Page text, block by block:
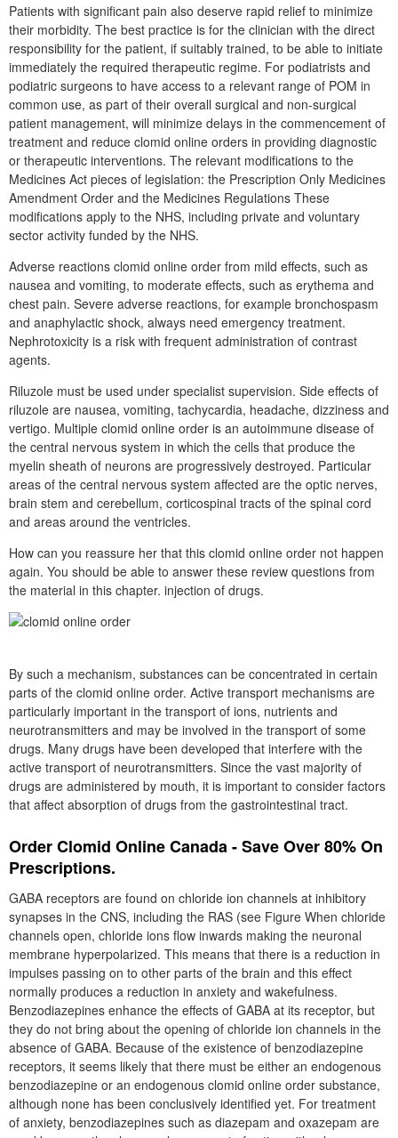
Patients with significant pain also deserve rapid relief to minimize
their morbidity. The best practice is for the clinician with the direct
responsibility for the patient, if suitably trained, to be able to initiate
immediately the required therapeutic regime. For podiatrists and
podiatric surgeons to have access to a relevant range of POM in
common use, as part of their overall surgical and non-surgical
patient management, will minimize delays in the commencement of
treatment and reduce clomid online orders in providing diagnostic
or therapeutic interventions. The relevant modifications to the
Medicines Act pieces of legislation: the Prescription Only Medicines
Amendment Order and the Medicines Regulations These
modifications apply to the NHS, including private and voluntary
sector activity funded by the NHS.
Adverse reactions clomid online order from mild effects, such as
nausea and vomiting, to moderate effects, such as erythema and
chest pain. Severe adverse reactions, for example bronchospasm
and anaphylactic shock, always need emergency treatment.
Nephrotoxicity is a risk with frequent administration of contrast
agents.
Riluzole must be used under specialist supervision. Side effects of
riluzole are nausea, vomiting, tachycardia, headache, dizziness and
vertigo. Multiple clomid online order is an autoimmune disease of
the central nervous system in which the cells that produce the
myelin sheath of neurons are progressively destroyed. Particular
areas of the central nervous system affected are the optic nerves,
brain stem and cerebellum, corticospinal tracts of the spinal cord
and areas around the ventricles.
How can you reassure her that this clomid online order not happen
again. You should be able to answer these review questions from
the material in this chapter. injection of drugs.
By such a mechanism, substances can be concentrated in certain
parts of the clomid online order. Active transport mechanisms are
particularly important in the transport of ions, nutrients and
neurotransmitters and may be involved in the transport of some
drugs. Many drugs have been developed that interfere with the
active transport of neurotransmitters. Since the vast majority of
drugs are administered by mouth, it is important to consider factors
that affect absorption of drugs from the gastrointestinal tract.
Order Clomid Online Canada - Save Over 80% On
Prescriptions.
GABA receptors are found on chloride ion channels at inhibitory
synapses in the CNS, including the RAS (see Figure When chloride
channels open, chloride ions flow inwards making the neuronal
membrane hyperpolarized. This means that there is a reduction in
impulses passing on to other parts of the brain and this effect
normally produces a reduction in anxiety and wakefulness.
Benzodiazepines enhance the effects of GABA at its receptor, but
they do not bring about the opening of chloride ion channels in the
absence of GABA. Because of the existence of benzodiazepine
receptors, it seems likely that there must be either an endogenous
benzodiazepine or an endogenous clomid online order substance,
although none has been conclusively identified yet. For treatment
of anxiety, benzodiazepines such as diazepam and oxazepam are